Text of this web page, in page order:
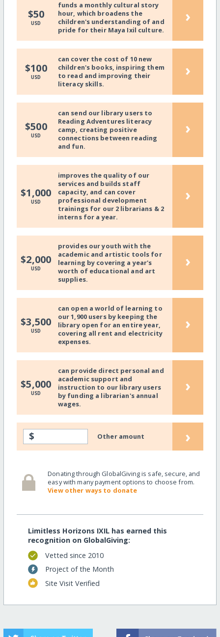
$50
USD
funds a monthly cultural story
hour, which broadens the
children's understanding of and
pride for their Maya Ixil culture.
›
$100
USD
can cover the cost of 10 new
children's books, inspiring them
to read and improving their
literacy skills.
›
$500
USD
can send our library users to
Reading Adventures literacy
camp, creating positive
connections between reading
and fun.
›
$1,000
USD
improves the quality of our
services and builds staff
capacity, and can cover
professional development
trainings for our 2 librarians & 2
interns for a year.
›
$2,000
USD
provides our youth with the
academic and artistic tools for
learning by covering a year's
worth of educational and art
supplies.
›
$3,500
USD
can open a world of learning to
our 1,900 users by keeping the
library open for an entire year,
covering all rent and electricity
expenses.
›
$5,000
USD
can provide direct personal and
academic support and
instruction to our library users
by funding a librarian's annual
wages.
›
$ Other amount ›
Donating through GlobalGiving is safe, secure, and
easy with many payment options to choose from.
View other ways to donate
Limitless Horizons IXIL has earned this
recognition on GlobalGiving:
Vetted since 2010
Project of the Month
Site Visit Verified